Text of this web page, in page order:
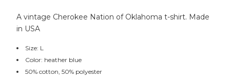
A vintage Cherokee Nation of Oklahoma t-shirt. Made
in USA
Size: L
Color: heather blue
50% cotton, 50% polyester